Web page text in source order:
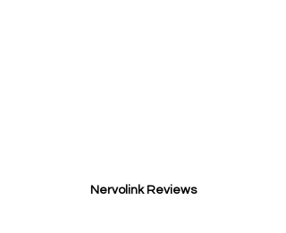
Nervolink Reviews